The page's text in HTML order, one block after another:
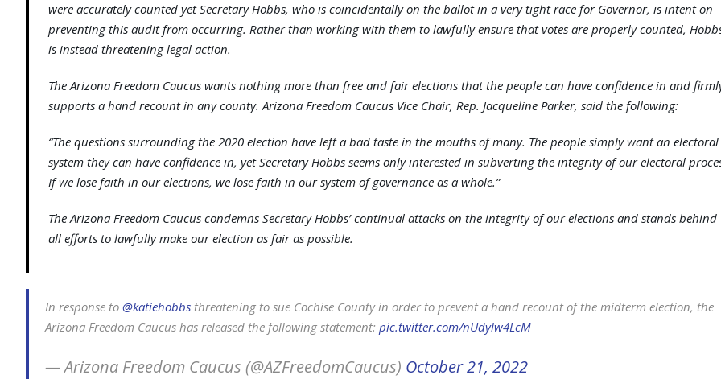
were accurately counted yet Secretary Hobbs, who is coincidentally on the ballot in a very tight race for Governor, is intent on
preventing this audit from occurring. Rather than working with them to lawfully ensure that votes are properly counted,
is instead threatening legal action.
The Arizona Freedom Caucus wants nothing more than free and fair elections that the people can have confidence in and
supports a hand recount in any county. Arizona Freedom Caucus Vice Chair, Rep. Jacqueline Parker, said the following:
“The questions surrounding the 2020 election have left a bad taste in the mouths of many. The people simply want an electoral
system they can have confidence in, yet Secretary Hobbs seems only interested in subverting the integrity of our electoral
If we lose faith in our elections, we lose faith in our system of governance as a whole.”
The Arizona Freedom Caucus condemns Secretary Hobbs’ continual attacks on the integrity of our elections and stands behind
all efforts to lawfully make our election as fair as possible.
In response to @katiehobbs threatening to sue Cochise County in order to prevent a hand recount of the midterm election, the
Arizona Freedom Caucus has released the following statement: pic.twitter.com/nUdylw4LcM
— Arizona Freedom Caucus (@AZFreedomCaucus) October 21, 2022